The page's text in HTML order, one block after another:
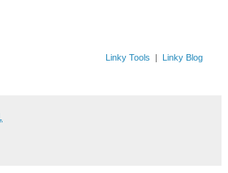
Linky Tools | Linky Blog